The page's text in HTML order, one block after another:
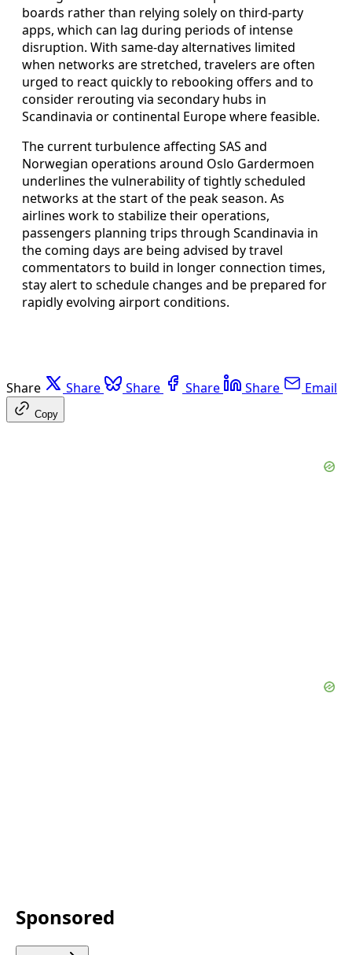
boards rather than relying solely on third-party
apps, which can lag during periods of intense
disruption. With same-day alternatives limited
when networks are stretched, travelers are often
urged to react quickly to rebooking offers and to
consider rerouting via secondary hubs in
Scandinavia or continental Europe where feasible.
The current turbulence affecting SAS and
Norwegian operations around Oslo Gardermoen
underlines the vulnerability of tightly scheduled
networks at the start of the peak season. As
airlines work to stabilize their operations,
passengers planning trips through Scandinavia in
the coming days are being advised by travel
commentators to build in longer connection times,
stay alert to schedule changes and be prepared for
rapidly evolving airport conditions.
Share Share Share Share Share Email
Copy
Sponsored